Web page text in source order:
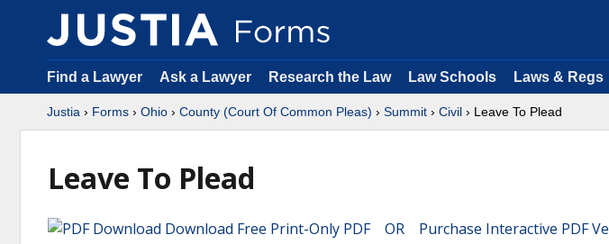
Find a Lawyer Ask a Lawyer Research the Law Law Schools Laws & Regs
Justia › Forms › Ohio › County (Court Of Common Pleas) › Summit › Civil › Leave To Plead
Leave To Plead
Download Free Print-Only PDF OR Purchase Interactive PDF